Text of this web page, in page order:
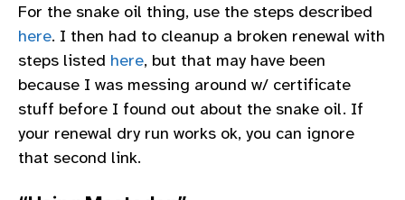
For the snake oil thing, use the steps described
here. I then had to cleanup a broken renewal with
steps listed here, but that may have been
because I was messing around w/ certificate
stuff before I found out about the snake oil. If
your renewal dry run works ok, you can ignore
that second link.